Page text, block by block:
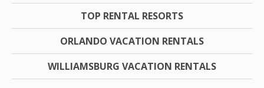
TOP RENTAL RESORTS
ORLANDO VACATION RENTALS
WILLIAMSBURG VACATION RENTALS